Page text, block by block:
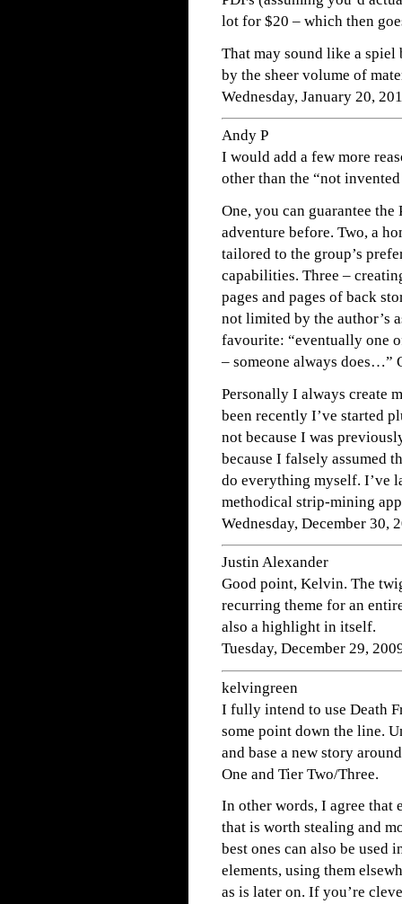
lot for $20 – which then
That may sound like a spiel
by the sheer volume of
Wednesday, January 20,
Andy P
I would add a few more
other than the “not
One, you can guarantee the
adventure before. Two, a
tailored to the group’s
capabilities. Three –
pages and pages of back
not limited by the author’s
favourite: “eventually one
– someone always does…”
Personally I always create
been recently I’ve started
not because I was
because I falsely assumed
do everything myself. I’ve
methodical strip-mining
Wednesday, December 30,
Justin Alexander
Good point, Kelvin. The
recurring theme for an
also a highlight in itself.
Tuesday, December 29,
kelvingreen
I fully intend to use Death
some point down the line.
and base a new story
One and Tier Two/Three.
In other words, I agree that
that is worth stealing and
best ones can also be used
elements, using them
as is later on. If you’re